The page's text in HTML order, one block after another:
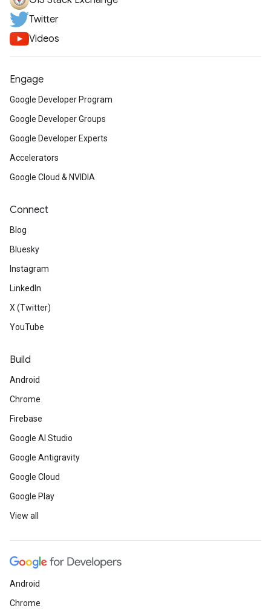
Twitter
Videos
Engage
Google Developer Program
Google Developer Groups
Google Developer Experts
Accelerators
Google Cloud & NVIDIA
Connect
Blog
Bluesky
Instagram
LinkedIn
X (Twitter)
YouTube
Build
Android
Chrome
Firebase
Google AI Studio
Google Antigravity
Google Cloud
Google Play
View all
Android
Chrome